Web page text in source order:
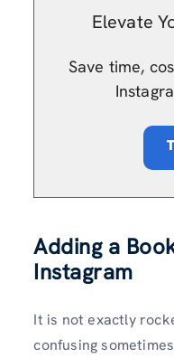
Elevate
Save time,
Adding a
Instagram
It is not exactly
confusing